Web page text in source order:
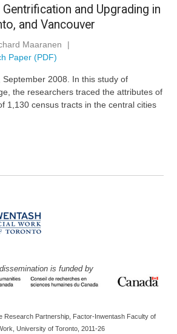
and Upgrading in
and Vancouver
Maaranen
|
Paper (PDF)
September 2008. In this study of
the researchers traced the attributes of
1,130 census tracts in the central cities
is funded by
Research Partnership, Factor-Inwentash Faculty of
University of Toronto, 2011-26